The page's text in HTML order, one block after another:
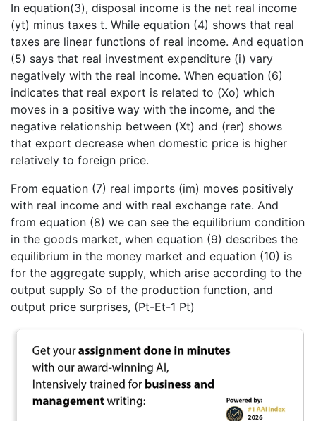
In equation(3), disposal income is the net real income
(yt) minus taxes t. While equation (4) shows that real
taxes are linear functions of real income. And equation
(5) says that real investment expenditure (i) vary
negatively with the real income. When equation (6)
indicates that real export is related to (Xo) which
moves in a positive way with the income, and the
negative relationship between (Xt) and (rer) shows
that export decrease when domestic price is higher
relatively to foreign price.
From equation (7) real imports (im) moves positively
with real income and with real exchange rate. And
from equation (8) we can see the equilibrium condition
in the goods market, when equation (9) describes the
equilibrium in the money market and equation (10) is
for the aggregate supply, which arise according to the
output supply So of the production function, and
output price surprises, (Pt-Et-1 Pt)